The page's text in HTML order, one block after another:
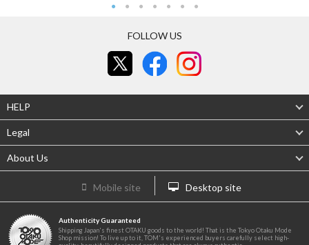
FOLLOW US
HELP
Legal
About Us
Mobile site Desktop site
Authenticity Guaranteed
Shipping Japan's finest OTAKU goods to the world! That is the Tokyo Otaku Mode
Shop mission! To live up to it, TOM's experienced buyers carefully select high-